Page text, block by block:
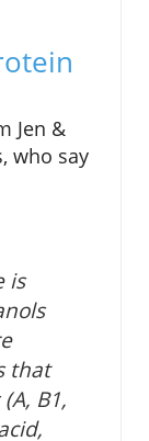
Jen &
who say
is
that
B1,